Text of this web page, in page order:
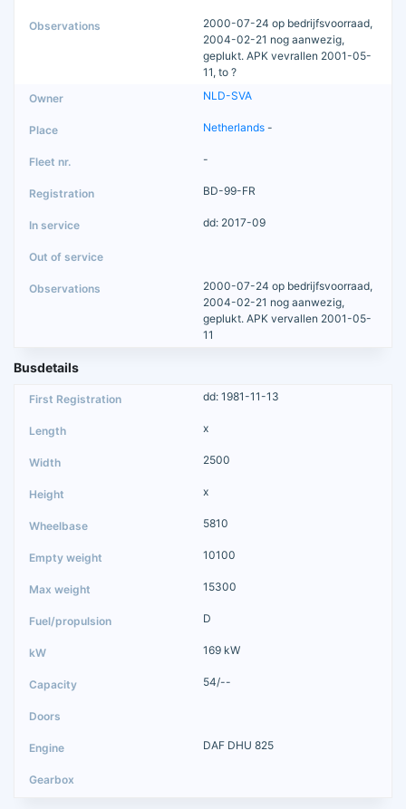
2000-07-24 op bedrijfsvoorraad,
2004-02-21 nog aanwezig,
geplukt. APK vevrallen 2001-05-
11, to ?
NLD-SVA
Netherlands -
-
BD-99-FR
dd: 2017-09
2000-07-24 op bedrijfsvoorraad,
2004-02-21 nog aanwezig,
geplukt. APK vervallen 2001-05-
11
Busdetails
dd: 1981-11-13
x
2500
x
5810
10100
15300
D
169 kW
54/--
DAF DHU 825